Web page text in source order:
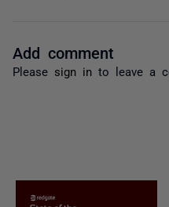
Add comment
Please sign in to leave a